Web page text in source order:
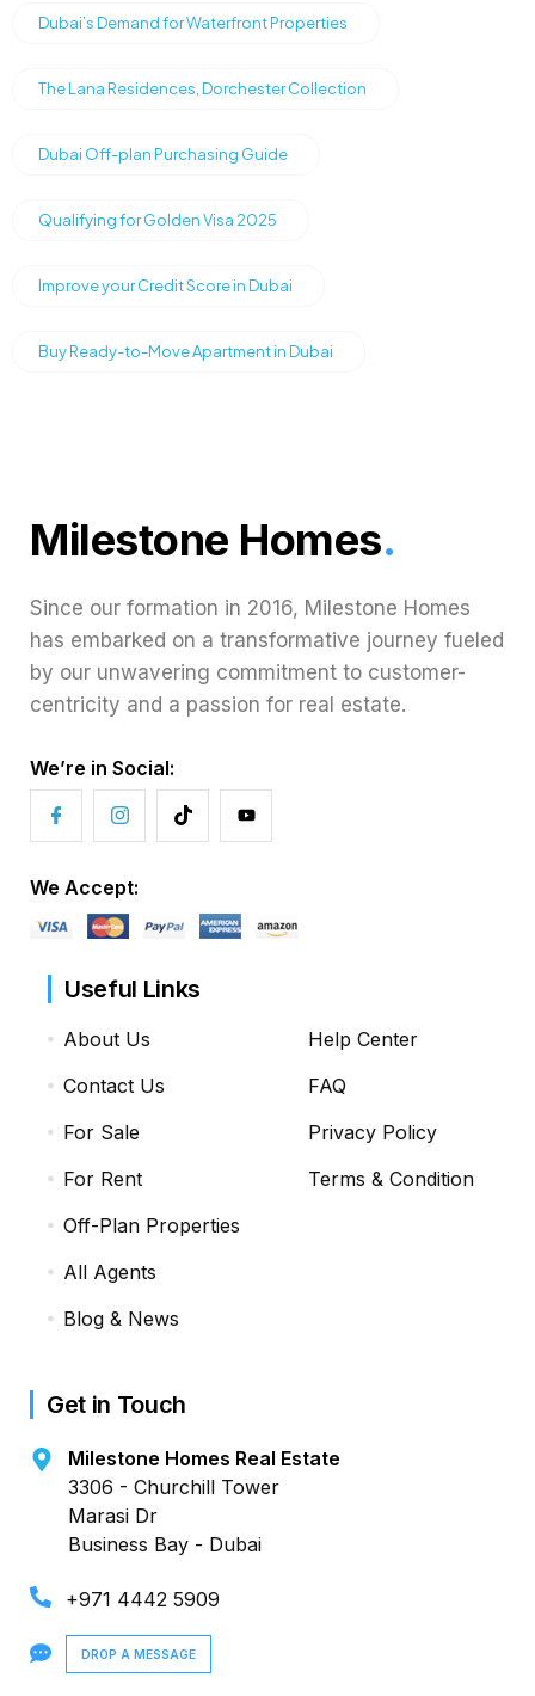
Dubai’s Demand for Waterfront Properties
The Lana Residences, Dorchester Collection
Dubai Off-plan Purchasing Guide
Qualifying for Golden Visa 2025
Improve your Credit Score in Dubai
Buy Ready-to-Move Apartment in Dubai
Milestone Homes.
Since our formation in 2016, Milestone Homes
has embarked on a transformative journey fueled
by our unwavering commitment to customer-
centricity and a passion for real estate.
We’re in Social:
We Accept:
Useful Links
About Us
Contact Us
For Sale
For Rent
Off-Plan Properties
All Agents
Blog & News
Help Center
FAQ
Privacy Policy
Terms & Condition
Get in Touch
Milestone Homes Real Estate
3306 - Churchill Tower
Marasi Dr
Business Bay - Dubai
+971 4442 5909
DROP A MESSAGE